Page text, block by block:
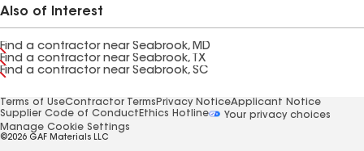
Also of Interest
Find a contractor near Seabrook, MD
Find a contractor near Seabrook, TX
Find a contractor near Seabrook, SC
Terms of UseContractor Terms Privacy NoticeApplicant Notice
Supplier Code of Conduct Ethics Hotline
Your privacy choices
Manage Cookie Settings
©2026 GAF Materials LLC